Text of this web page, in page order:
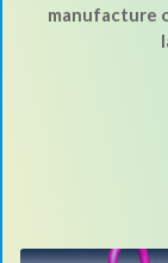
manufacture